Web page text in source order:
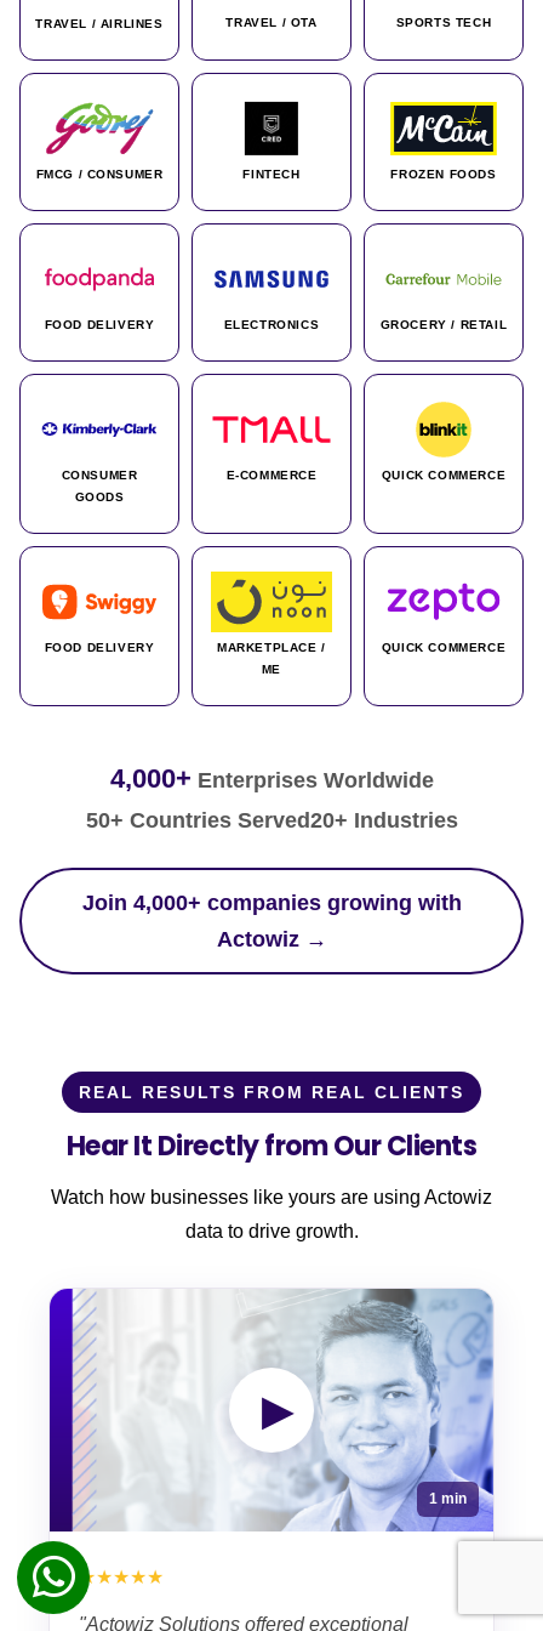
TRAVEL / AIRLINES TRAVEL / OTA SPORTS TECH
FMCG / CONSUMER FINTECH FROZEN FOODS
FOOD DELIVERY ELECTRONICS GROCERY / RETAIL
CONSUMER
GOODS
E-COMMERCE QUICK COMMERCE
FOOD DELIVERY
MARKETPLACE /
ME
QUICK COMMERCE
4,000+ Enterprises Worldwide
50+ Countries Served20+ Industries
Join 4,000+ companies growing with
Actowiz →
REAL RESULTS FROM REAL CLIENTS
Hear It Directly from Our Clients
Watch how businesses like yours are using Actowiz
data to drive growth.
▶
1 min
★★★★★
"Actowiz Solutions offered exceptional